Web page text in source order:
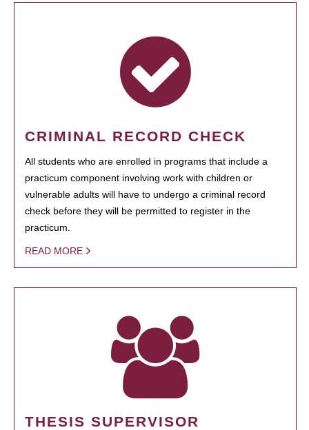
CRIMINAL RECORD CHECK
All students who are enrolled in programs that include a
practicum component involving work with children or
vulnerable adults will have to undergo a criminal record
check before they will be permitted to register in the
practicum.
READ MORE
THESIS SUPERVISOR